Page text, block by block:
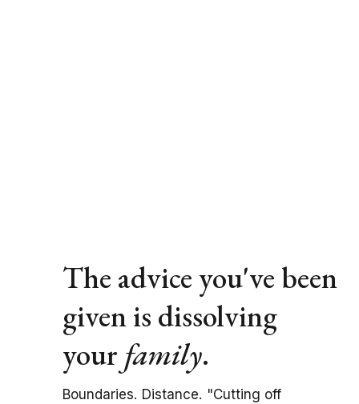
The advice you've been
given is dissolving
your family.
Boundaries. Distance. "Cutting off